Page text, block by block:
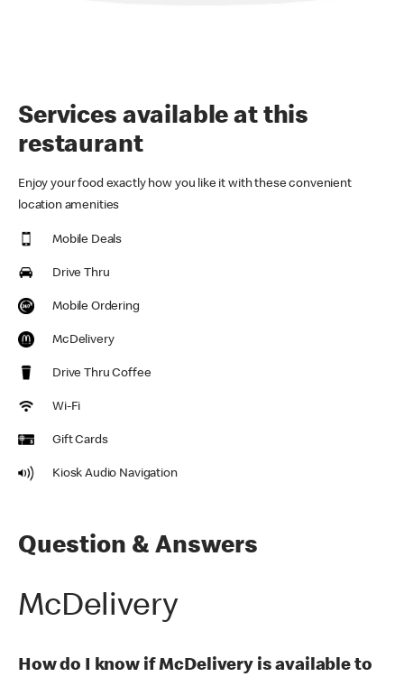
Services available at this
restaurant
Enjoy your food exactly how you like it with these convenient
location amenities
Mobile Deals
Drive Thru
Mobile Ordering
McDelivery
Drive Thru Coffee
Wi-Fi
Gift Cards
Kiosk Audio Navigation
Question & Answers
McDelivery
How do I know if McDelivery is available to